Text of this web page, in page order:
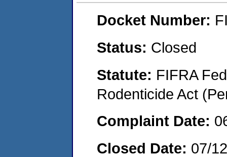
Docket Number:
Status: Closed
Statute: FIFRA
Rodenticide Act
Complaint Date:
Closed Date: 07/